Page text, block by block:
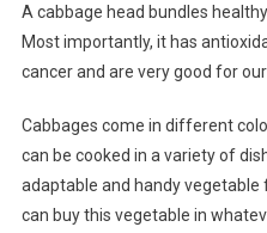
A cabbage head bundles
Most importantly, it has
cancer and are very good for our
Cabbages come in different
can be cooked in a variety of
adaptable and handy vegetable
can buy this vegetable in